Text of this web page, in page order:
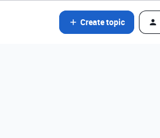
Create topic